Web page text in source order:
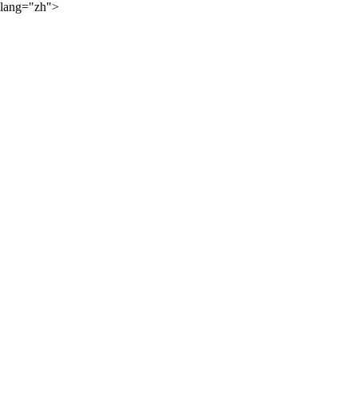
lang="zh">